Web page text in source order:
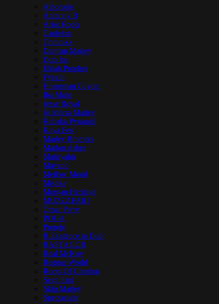
Alborosie
Anthony B
Arise Roots
Capleton
Chronixx
Damian Marley
Dub Inc
Elijah Prophet
Fyakin
Hornsman Coyote
Iba Mahr
Jesse Royal
Jo Mersa Marley
Kabaka Pyramid
Kaya Fest
Marley Brothers
Marlon Asher
Matisyahu
Mavado
Mellow Mood
Mishka
Morgan Heritage
MUZZAFARI
Omar Perry
POGA
Protoje
R.Esistence in Dub
RASTAGOR
Real McKoy
Reggae World
Roots Of Creation
Sean Paul
Skip Marley
Spectacular